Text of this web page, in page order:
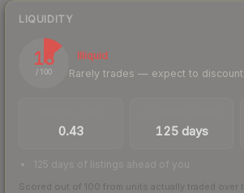
LIQUIDITY
13
/ 100
Illiquid
Rarely trades — expect to
0.43 125 days
125 days of listings ahead of you
Scored out of 100 from units actually traded over